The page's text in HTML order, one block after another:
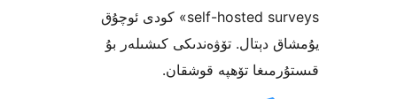
self-hosted surveys» كودى ئوچۇق
تۆۋەندىكى كىشىلەر بۇ
تۆھپە قوشقان.